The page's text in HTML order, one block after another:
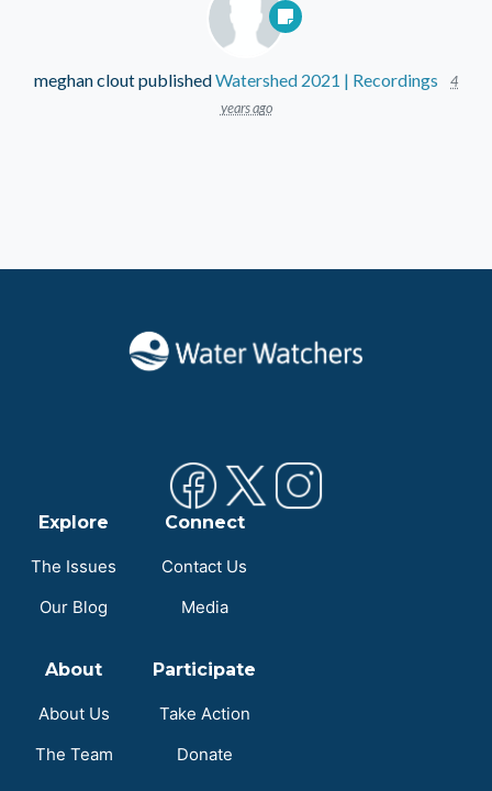
meghan cloutpublishedWatershed 2021 | Recordings
4
years ago
Explore
The Issues
Our Blog
Connect
Contact Us
Media
About
About Us
The Team
Participate
Take Action
Donate